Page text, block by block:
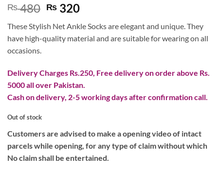
Rated5
out of 5
1
customer
rating
₨480 Original
was:
₨ 480.
₨ 320Current
is:
₨ 320.
These Stylish Net Ankle Socks are elegant and unique. They
have high-quality material and are suitable for wearing on all
occasions.
Delivery Charges Rs.250, Free delivery on order above Rs.
5000 all over Pakistan.
Cash on delivery, 2-5 working days after confirmation call.
Out of stock
Customers are advised to make a opening video of intact
parcels while opening, for any type of claim without which
No claim shall be entertained.